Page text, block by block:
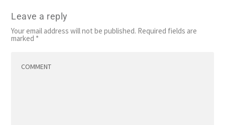
Leave a reply
Your email address will not be published. Required fields are
marked *